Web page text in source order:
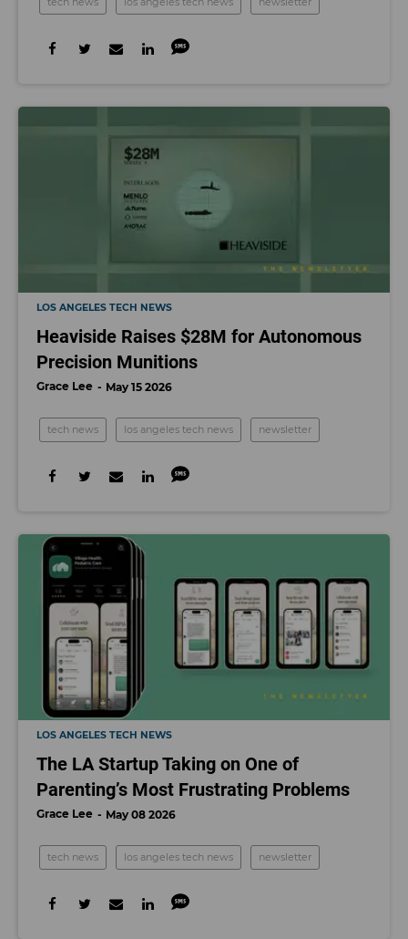
LOS ANGELES TECH NEWS
Heaviside Raises $28M for Autonomous
Precision Munitions
Grace Lee May 15 2026
tech news los angeles tech news newsletter
LOS ANGELES TECH NEWS
The LA Startup Taking on One of
Parenting’s Most Frustrating Problems
Grace Lee May 08 2026
tech news los angeles tech news newsletter